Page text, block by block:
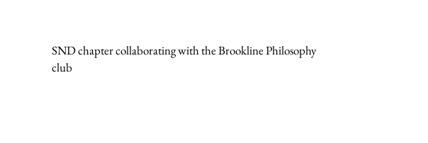
SND chapter collaborating with the Brookline Philosophy
club